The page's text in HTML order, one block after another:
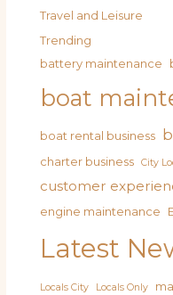
Travel and Leisure
Trending
battery maintenance
boat
boat rental business
charter business City
customer
engine maintenance
Latest
Locals City Locals Only